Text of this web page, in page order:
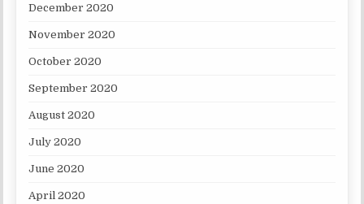
December 2020
November 2020
October 2020
September 2020
August 2020
July 2020
June 2020
April 2020